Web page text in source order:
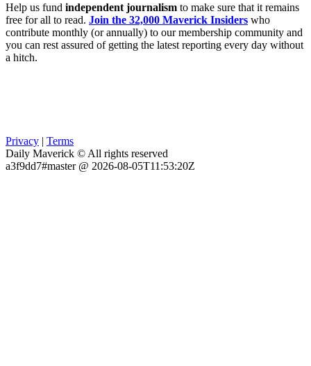
Help us fund independent journalism to make sure that it remains
free for all to read. Join the 32,000 Maverick Insiders who
contribute monthly (or annually) to our membership community and
you can rest assured of getting the latest reporting every day without
a hitch.
Privacy | Terms
Daily Maverick © All rights reserved
a3f9dd7#master @ 2026-08-05T11:53:20Z